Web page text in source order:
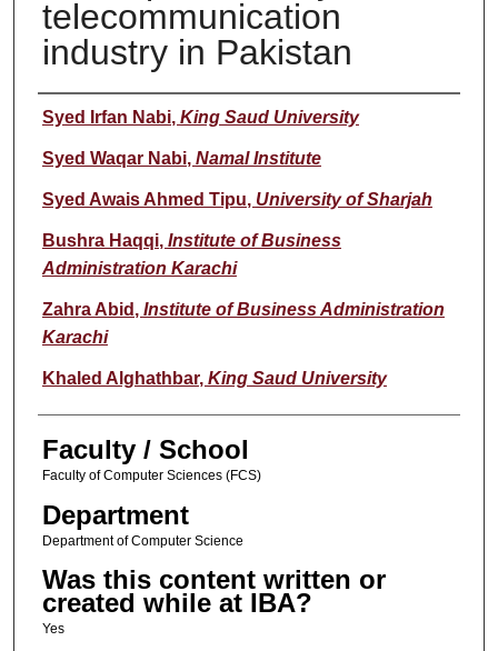
telecommunication
industry in Pakistan
Author
Syed Irfan Nabi, King Saud University
Syed Waqar Nabi, Namal Institute
Syed Awais Ahmed Tipu, University of Sharjah
Bushra Haqqi, Institute of Business
Administration Karachi
Zahra Abid , Institute of Business Administration
Karachi
Khaled Alghathbar, King Saud University
Faculty / School
Faculty of Computer Sciences (FCS)
Department
Department of Computer Science
Was this content written or
created while at IBA?
Yes